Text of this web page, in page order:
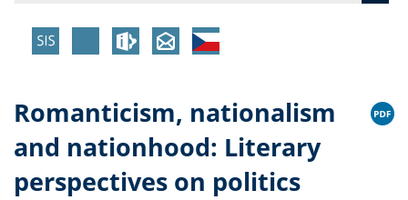
Romanticism, nationalism
and nationhood: Literary
perspectives on politics